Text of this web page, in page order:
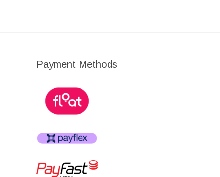
Payment Methods